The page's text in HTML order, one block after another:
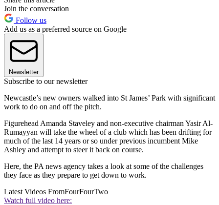
Join the conversation
Follow us
Add us as a preferred source on Google
Newsletter
Subscribe to our newsletter
Newcastle’s new owners walked into St James’ Park with significant
work to do on and off the pitch.
Figurehead Amanda Staveley and non-executive chairman Yasir Al-
Rumayyan will take the wheel of a club which has been drifting for
much of the last 14 years or so under previous incumbent Mike
Ashley and attempt to steer it back on course.
Here, the PA news agency takes a look at some of the challenges
they face as they prepare to get down to work.
Latest Videos FromFourFourTwo
Watch full video here: